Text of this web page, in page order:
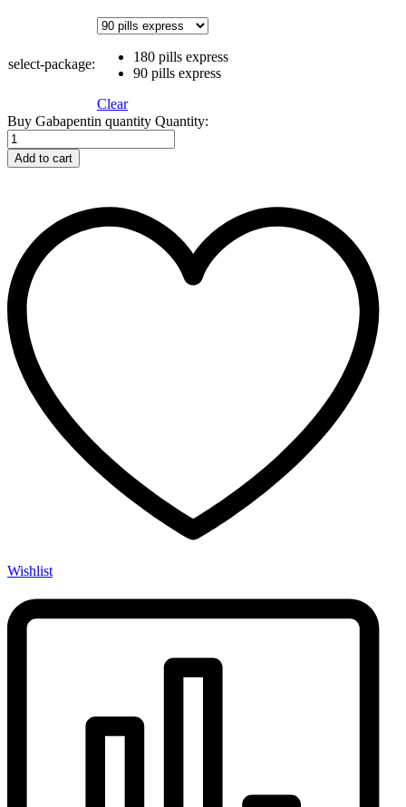
select-package:
180 pills express
90 pills express
Clear
Buy Gabapentin quantity Quantity:
Add to cart
Wishlist